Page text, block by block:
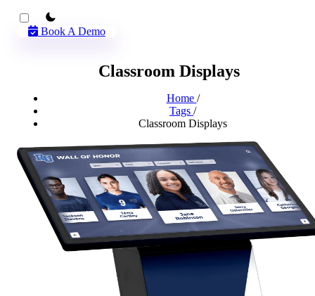
theme switcher
Book A Demo
Classroom Displays
Home /
Tags /
Classroom Displays